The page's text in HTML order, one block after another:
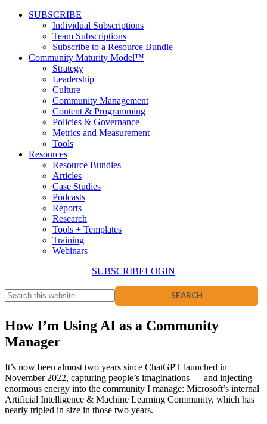
SUBSCRIBE
Individual Subscriptions
Team Subscriptions
Subscribe to a Resource Bundle
Community Maturity Model™
Strategy
Leadership
Culture
Community Management
Content & Programming
Policies & Governance
Metrics and Measurement
Tools
Resources
Resource Bundles
Articles
Case Studies
Podcasts
Reports
Research
Tools + Templates
Training
Webinars
SUBSCRIBELOGIN
How I’m Using AI as a Community
Manager
It’s now been almost two years since ChatGPT launched in
November 2022, capturing people’s imaginations — and injecting
enormous energy into the community I manage: Microsoft’s internal
Artificial Intelligence & Machine Learning Community, which has
nearly tripled in size in those two years.